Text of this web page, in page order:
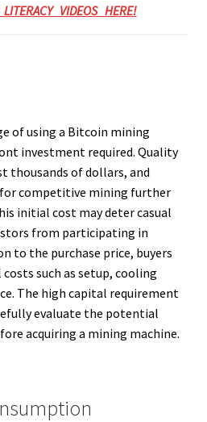
VIDEOS HERE!
of using a Bitcoin mining
investment required. Quality
thousands of dollars, and
competitive mining further
initial cost may deter casual
from participating in
to the purchase price, buyers
such as setup, cooling
The high capital requirement
evaluate the potential
acquiring a mining machine.